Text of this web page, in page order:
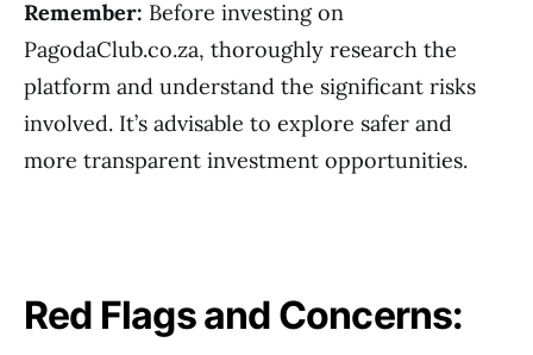
Remember: Before investing on
PagodaClub.co.za, thoroughly research the
platform and understand the significant risks
involved. It’s advisable to explore safer and
more transparent investment opportunities.
Red Flags and Concerns: